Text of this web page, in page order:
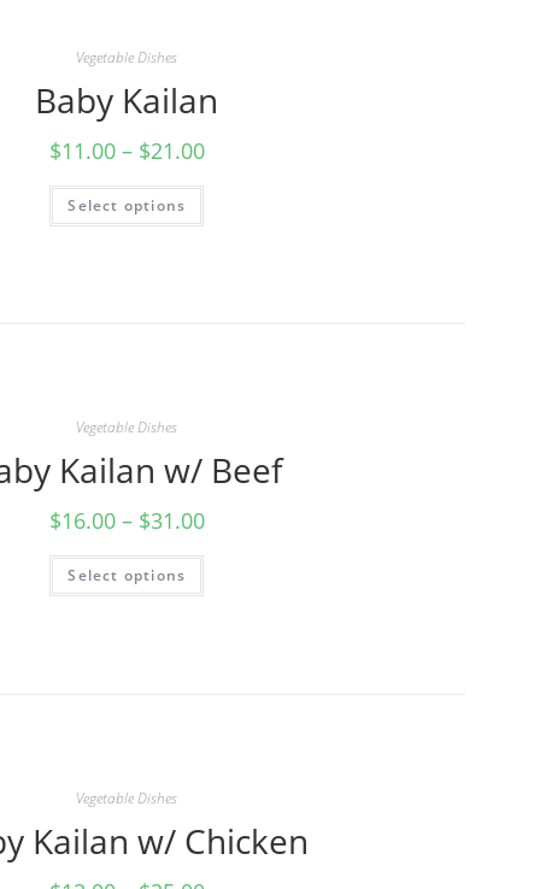
Vegetable Dishes
Baby Kailan
$11.00– $21.00
Select options
Vegetable Dishes
Kailan w/ Beef
$16.00– $31.00
Select options
Vegetable Dishes
Kailan w/ Chicken